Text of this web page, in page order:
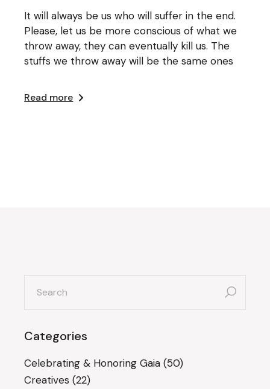
It will always be us who will suffer in the end.
Please, let us be more conscious of what we
throw away, they can eventually kill us. The
stuffs we throw away will be the same ones
Read more
for:
Categories
Celebrating & Honoring Gaia (50)
Creatives (22)